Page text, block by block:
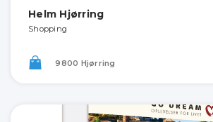
Helm Hjørring
Shopping
9800 Hjørring